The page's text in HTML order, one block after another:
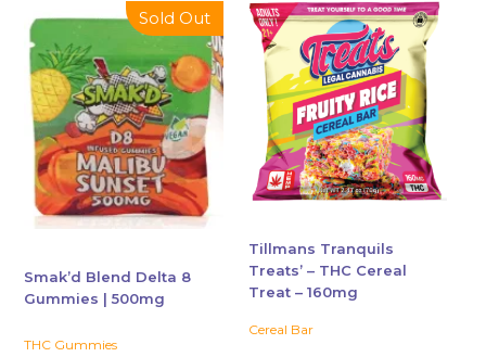
Sold Out
Smak’d Blend Delta 8
Gummies | 500mg
THC Gummies
This
product
has
multiple
variants.
The
options
may
be
on
the
page
Tillmans Tranquils
Treats’ – THC Cereal
Treat – 160mg
Cereal Bar
This
product
has
multiple
variants.
The
options
may
chosen
on
the
product